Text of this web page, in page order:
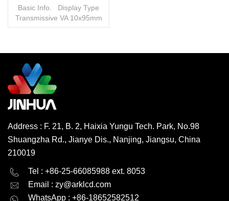
Segment LCD Screen
For Home Appliance
Basic Info. Display Type
Transmissive VA 10x95mm
View Angle 12 O′clock VOP
Environmental Protection
RoHS HSF Interface None
Control IC None Transport
Package Carton/Pallet
Trademark Jinhua Origin
8531200000 Production
Capacity 3000000
pcs/month MOQ 1000 pcs,
READ MORE
Address : F. 21, B. 2, Haixia Yungu Tech. Park, No.98
Shuangzha Rd., Jianye Dis., Nanjing, Jiangsu, China
210019
Tel : +86-25-66085988 ext. 8053
Email : zy@arklcd.com
WhatsApp : +86-18652582512
English Deutsch
русский español